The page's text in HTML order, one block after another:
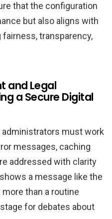
that the configuration
but also aligns with
transparency,
and Legal
a Secure Digital
must work
messages, caching
addressed with clarity
a message like the
than a routine
for debates about